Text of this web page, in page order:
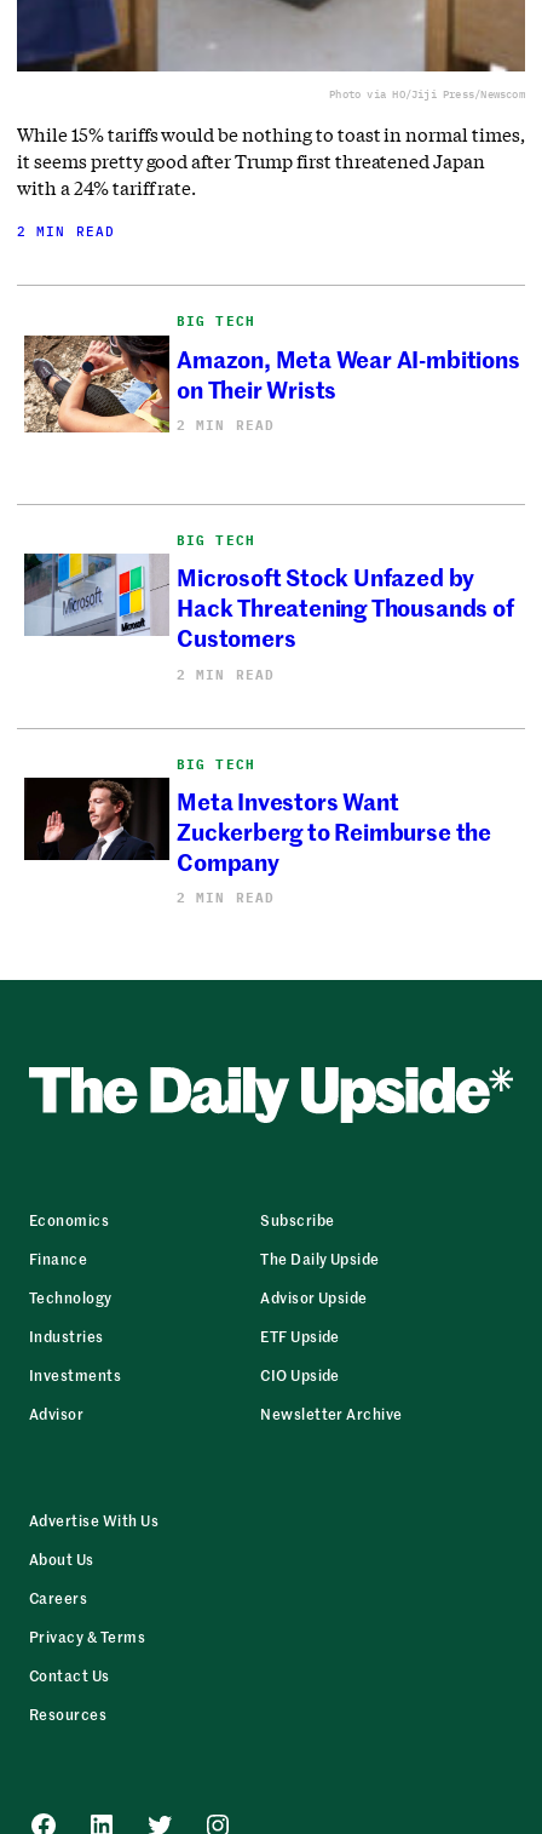
Photo via HO/Jiji Press/Newscom
While 15% tariffs would be nothing to toast in normal times,
it seems pretty good after Trump first threatened Japan
with a 24% tariff rate.
2 MIN READ
BIG TECH
Amazon, Meta Wear AI-mbitions
on Their Wrists
2 MIN READ
BIG TECH
Microsoft Stock Unfazed by
Hack Threatening Thousands of
Customers
2 MIN READ
BIG TECH
Meta Investors Want
Zuckerberg to Reimburse the
Company
2 MIN READ
Economics
Finance
Technology
Industries
Investments
Advisor
Subscribe
The Daily Upside
Advisor Upside
ETF Upside
CIO Upside
Newsletter Archive
Advertise With Us
About Us
Careers
Privacy & Terms
Contact Us
Resources
Facebook
LinkedInTwitterInstagram